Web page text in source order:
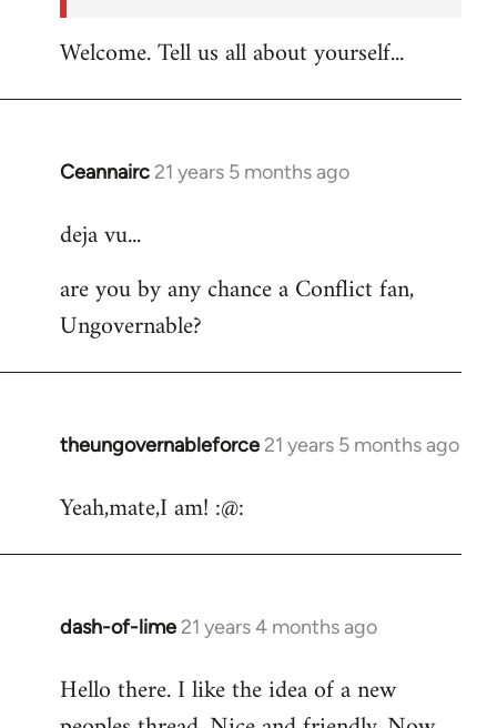
Welcome. Tell us all about yourself...
Ceannairc 21 years 5 months ago
In
to
by
libcom.org
deja vu...
are you by any chance a Conflict fan,
Ungovernable?
theungovernableforce 21 years 5 months ago
In
to
Yeah,mate,I am! :@:
dash-of-lime 21 years 4 months ago
In
to
Welcome
Hello there. I like the idea of a new